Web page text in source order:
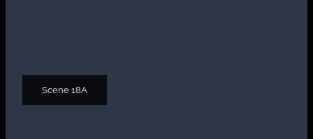
Scene 18A